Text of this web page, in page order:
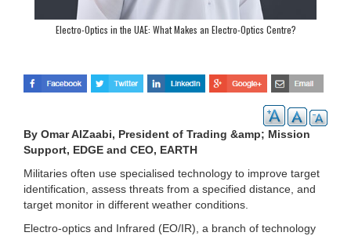
Electro-Optics in the UAE: What Makes an Electro-Optics Centre?
By Omar AlZaabi, President of Trading &amp; Mission
Support, EDGE and CEO, EARTH
Militaries often use specialised technology to improve target
identification, assess threats from a specified distance, and
target monitor in different weather conditions.
Electro-optics and Infrared (EO/IR), a branch of technology